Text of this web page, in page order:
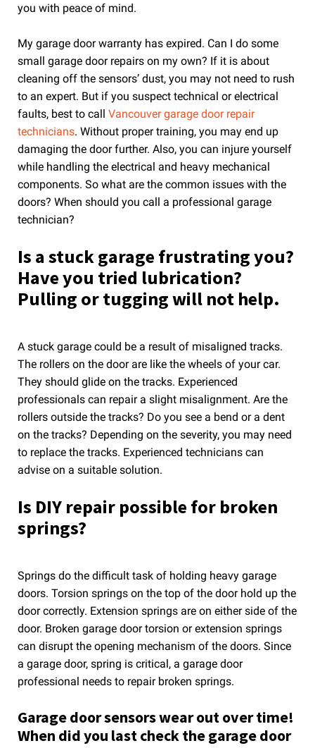
you with peace of mind.
My garage door warranty has expired. Can I do some
small garage door repairs on my own? If it is about
cleaning off the sensors’ dust, you may not need to rush
to an expert. But if you suspect technical or electrical
faults, best to call Vancouver garage door repair
technicians. Without proper training, you may end up
damaging the door further. Also, you can injure yourself
while handling the electrical and heavy mechanical
components. So what are the common issues with the
doors? When should you call a professional garage
technician?
Is a stuck garage frustrating you?
Have you tried lubrication?
Pulling or tugging will not help.
A stuck garage could be a result of misaligned tracks.
The rollers on the door are like the wheels of your car.
They should glide on the tracks. Experienced
professionals can repair a slight misalignment. Are the
rollers outside the tracks? Do you see a bend or a dent
on the tracks? Depending on the severity, you may need
to replace the tracks. Experienced technicians can
advise on a suitable solution.
Is DIY repair possible for broken
springs?
Springs do the difficult task of holding heavy garage
doors. Torsion springs on the top of the door hold up the
door correctly. Extension springs are on either side of the
door. Broken garage door torsion or extension springs
can disrupt the opening mechanism of the doors. Since
a garage door, spring is critical, a garage door
professional needs to repair broken springs.
Garage door sensors wear out over time!
When did you last check the garage door